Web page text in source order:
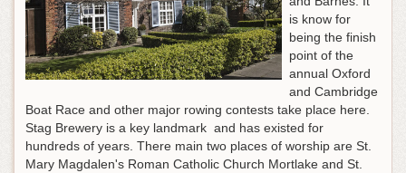
is know for
being the finish
point of the
annual Oxford
and Cambridge
Boat Race and other major rowing contests take place here.
Stag Brewery is a key landmark and has existed for
hundreds of years. There main two places of worship are St.
Mary Magdalen's Roman Catholic Church Mortlake and St.